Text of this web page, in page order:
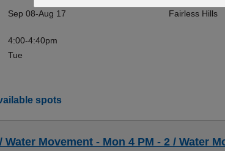
Sep 08-Aug 17
4:00-4:40pm
Tue
Fairless Hills
spots
Water Movement - Mon 4 PM - 2 / Water